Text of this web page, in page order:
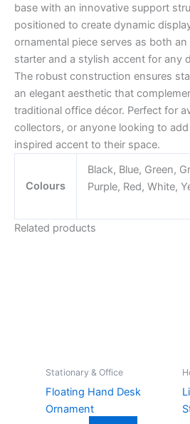
base with an innovative support
positioned to create dynamic
ornamental piece serves as both
starter and a stylish accent for any
The robust construction ensures
an elegant aesthetic that
traditional office décor. Perfect for
collectors, or anyone looking to
inspired accent to their space.
Colours
Black, Blue, Green,
Purple, Red, White,
Related products
Stationary & Office
Floating Hand Desk
Ornament